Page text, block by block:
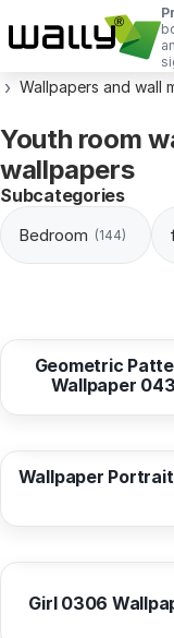
Wallpapers and wall
Subcategories
Bedroom (144)
Youth room
wallpapers
Geometric
Wallpaper 043
from10,37 EUR
Wallpaper
from10,38 EUR
Girl 0306